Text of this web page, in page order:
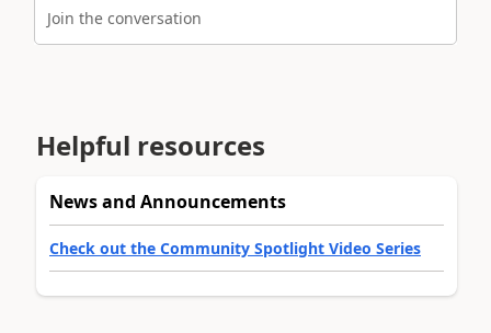
Join the conversation
Helpful resources
News and Announcements
Check out the Community Spotlight Video Series